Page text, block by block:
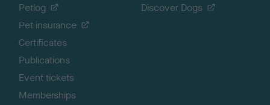
Petlog
Pet insurance
Certificates
Publications
Event tickets
Memberships
Discover Dogs